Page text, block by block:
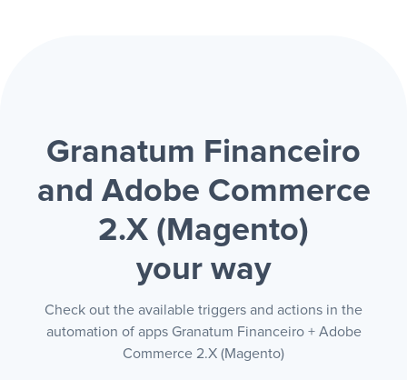
Granatum Financeiro
and Adobe Commerce
2.X (Magento)
your way
Check out the available triggers and actions in the
automation of apps Granatum Financeiro + Adobe
Commerce 2.X (Magento)